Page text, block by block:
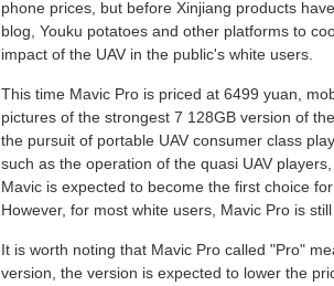
phone prices, but before Xinjiang products
blog, Youku potatoes and other platforms to
impact of the UAV in the public's white users.
This time Mavic Pro is priced at 6499 yuan,
pictures of the strongest 7 128GB version of
the pursuit of portable UAV consumer class
such as the operation of the quasi UAV
Mavic is expected to become the first choice
However, for most white users, Mavic Pro is
It is worth noting that Mavic Pro called "Pro"
version, the version is expected to lower the